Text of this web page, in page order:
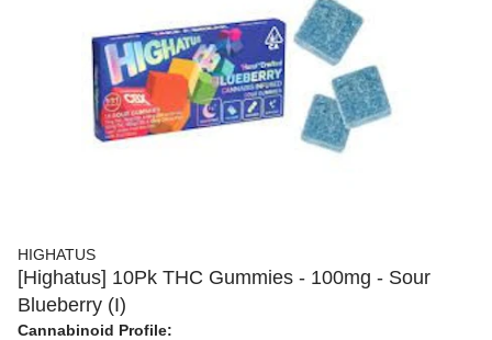
HIGHATUS
[Highatus] 10Pk THC Gummies - 100mg - Sour
Blueberry (I)
Cannabinoid Profile: